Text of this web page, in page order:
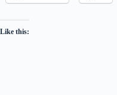
Like this: